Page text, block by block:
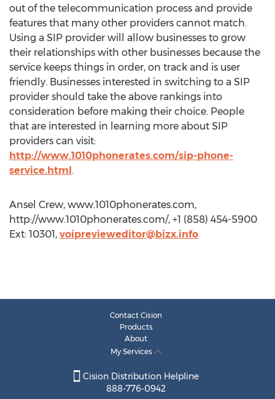
out of the telecommunication process and provide
features that many other providers cannot match.
Using a SIP provider will allow businesses to grow
their relationships with other businesses because the
service keeps things in order, on track and is user
friendly. Businesses interested in switching to a SIP
provider should take the above rankings into
consideration before making their choice. People
that are interested in learning more about SIP
providers can visit:
http://www.1010phonerates.com/sip-phone-
service.html.
Ansel Crew, www.1010phonerates.com,
http://www.1010phonerates.com/, +1 (858) 454-5900
Ext: 10301, voiprevieweditor@bizx.info
Contact Cision
Products
About
My Services
Cision Distribution Helpline
888-776-0942